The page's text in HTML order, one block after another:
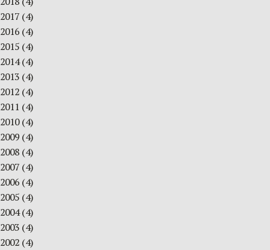
2017 (4)
2016 (4)
2015 (4)
2014(4)
2013 (4)
2012 (4)
2011 (4)
2010(4)
2009 (4)
2008 (4)
2007 (4)
2006 (4)
2005 (4)
2004(4)
2003 (4)
2002 (4)